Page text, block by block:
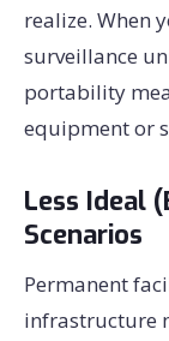
realize. When
surveillance
portability
equipment or
Less Ideal
Scenarios
Permanent
infrastructure